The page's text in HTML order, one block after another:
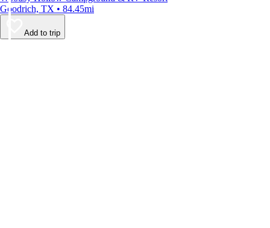
Goodrich, TX • 84.45mi
Add to trip